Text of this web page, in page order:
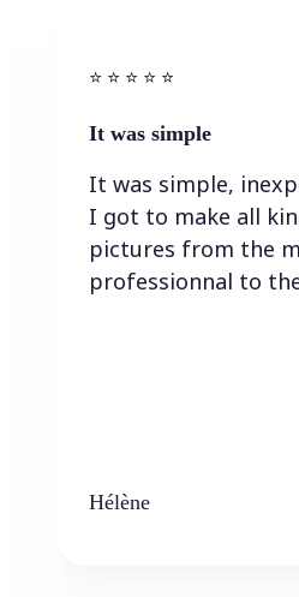
⭐️ ⭐️ ⭐️ ⭐ ⭐️
It was simple
It was simple,
I got to make all
pictures from the
professionnal to
Hélène